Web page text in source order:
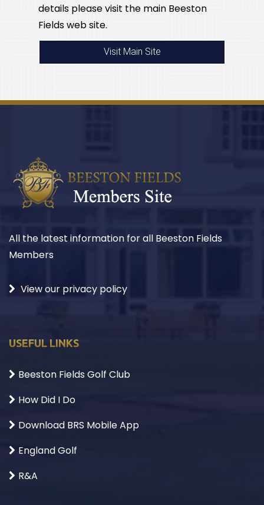
details please visit the main Beeston
Fields web site.
Visit Main Site
All the latest information for all Beeston Fields
Members
View our privacy policy
USEFUL LINKS
Beeston Fields Golf Club
How Did I Do
Download BRS Mobile App
England Golf
R&A